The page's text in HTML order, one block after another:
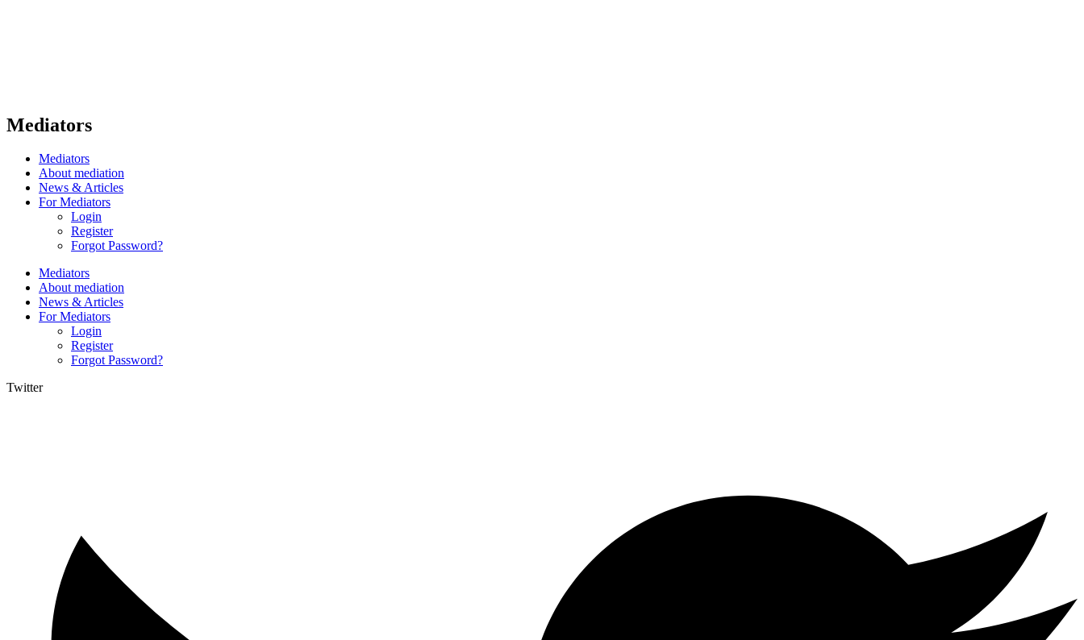
Mediators
Mediators
About mediation
News & Articles
For Mediators
Login
Register
Forgot Password?
Mediators
About mediation
News & Articles
For Mediators
Login
Register
Forgot Password?
Twitter